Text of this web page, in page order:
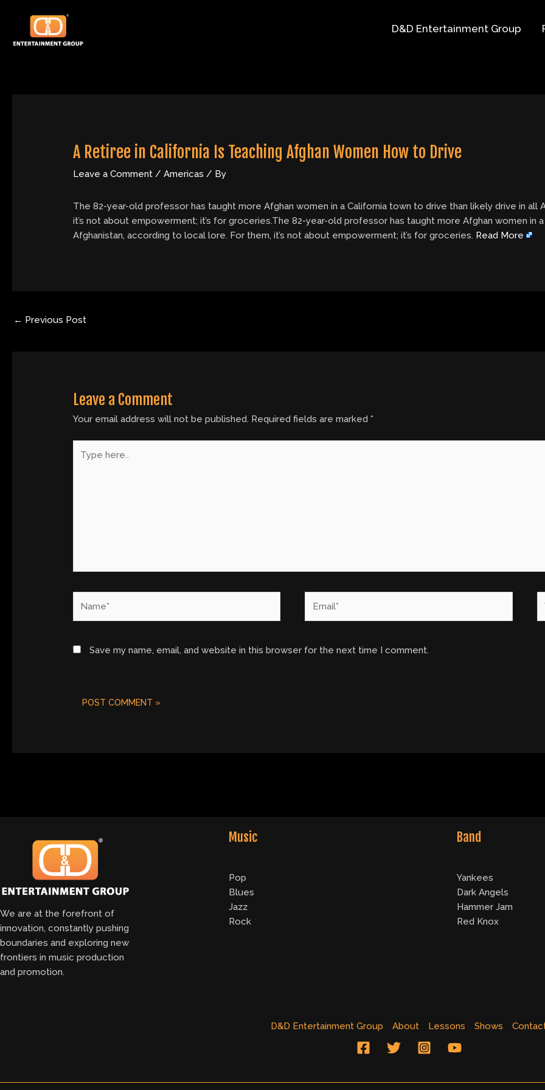
content
D&D Entertainment Group
A Retiree in California Is Teaching Afghan Women How to Drive
Leave a Comment /Americas / By
The 82-year-old professor has taught more Afghan women in a California town to drive than likely drive in all
it’s not about empowerment; it’s for groceries.The 82-year-old professor has taught more Afghan women in
Afghanistan, according to local lore. For them, it’s not about empowerment; it’s for groceries. Read More
navigation
← Previous Post
Leave a Comment
Your email address will not be published. Required fields are marked*
here..
Save my name, email, and website in this browser for the next time I comment.
We are at the forefront of
innovation, constantly pushing
boundaries and exploring new
frontiers in music production
and promotion.
Music
Pop
Blues
Jazz
Rock
Band
Yankees
Dark Angels
Hammer Jam
Red Knox
D&D Entertainment Group About Lessons Shows